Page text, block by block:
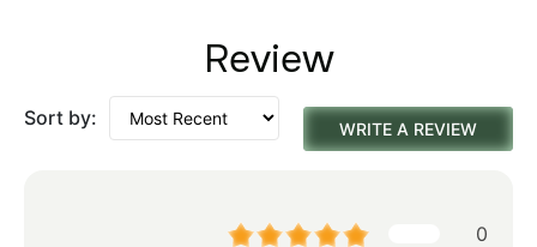
Review
Sort by: WRITE A REVIEW
0